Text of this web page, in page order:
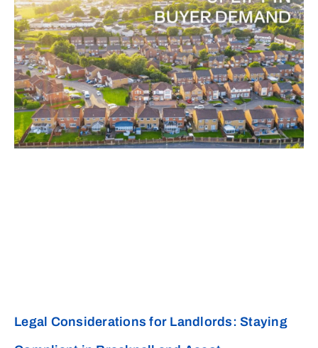
Legal Considerations for Landlords: Staying